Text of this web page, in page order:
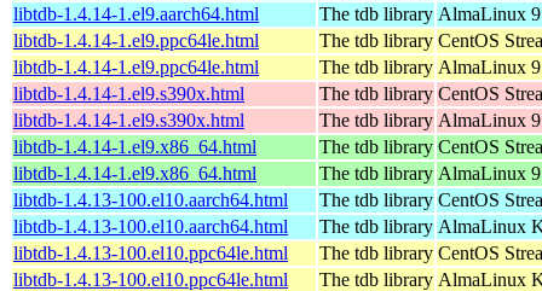
libtdb-1.4.14-1.el9.aarch64.html
The tdb library AlmaLinux
libtdb-1.4.14-1.el9.ppc64le.html
The tdb library CentOS
libtdb-1.4.14-1.el9.ppc64le.html
The tdb library AlmaLinux
libtdb-1.4.14-1.el9.s390x.html
The tdb library CentOS
libtdb-1.4.14-1.el9.s390x.html
The tdb library AlmaLinux
libtdb-1.4.14-1.el9.x86_64.html
The tdb library CentOS
libtdb-1.4.14-1.el9.x86_64.html
The tdb library AlmaLinux
libtdb-1.4.13-100.el10.aarch64.html
The tdb library CentOS
libtdb-1.4.13-100.el10.aarch64.html
The tdb library AlmaLinux
libtdb-1.4.13-100.el10.ppc64le.html
The tdb library CentOS
libtdb-1.4.13-100.el10.ppc64le.html
The tdb library AlmaLinux